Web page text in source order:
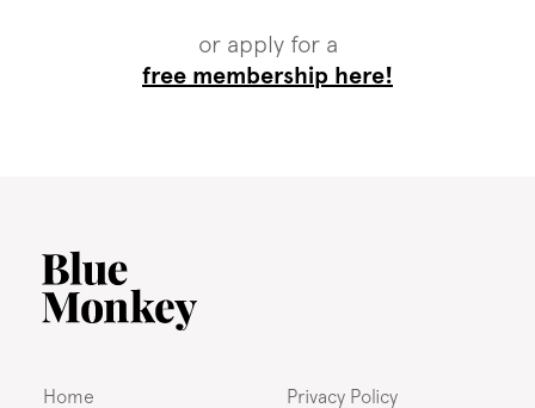
or apply for a
free membership here!
Home Privacy Policy